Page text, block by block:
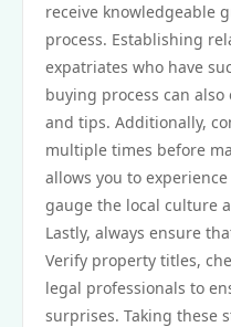
receive knowledgeable
process. Establishing
expatriates who have
buying process can
and tips. Additionally,
multiple times before
allows you to
gauge the local culture
Lastly, always ensure
Verify property titles,
legal professionals to
surprises. Taking these